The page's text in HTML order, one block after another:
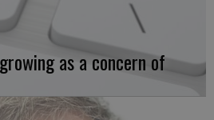
as a concern of